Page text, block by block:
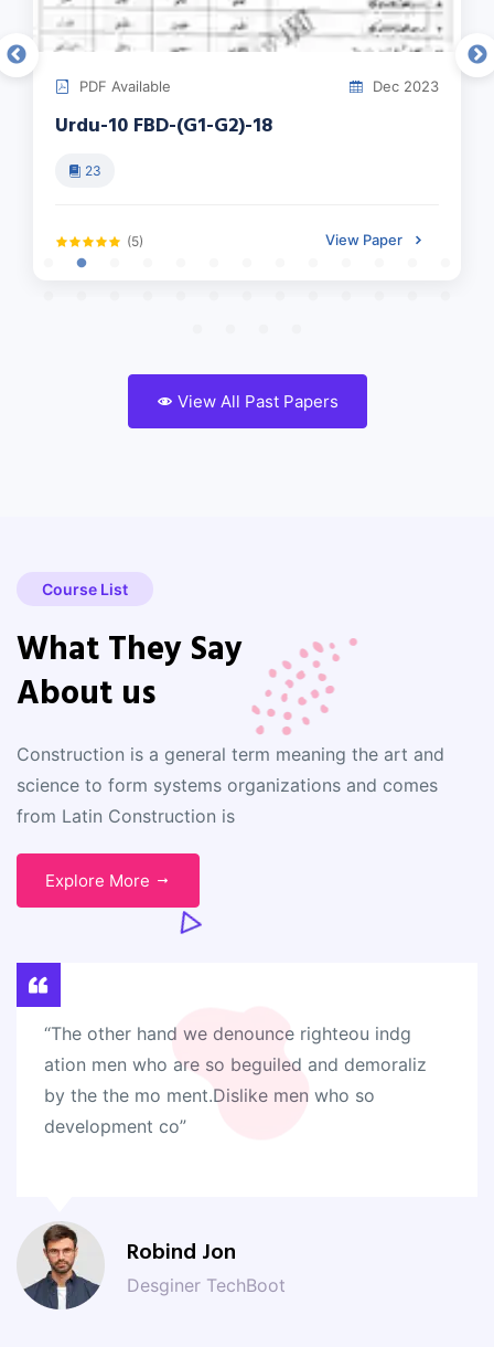
PDF Available Dec 2023
Urdu-10 FBD-(G1-G2)-18
23
(5) View Paper
View All Past Papers
Course List
What They Say
About us
Construction is a general term meaning the art and
science to form systems organizations and comes
from Latin Construction is
Explore More
“The other hand we denounce righteou indg
ation men who are so beguiled and demoraliz
by the the mo ment.Dislike men who so
development co”
Robind Jon
Desginer TechBoot